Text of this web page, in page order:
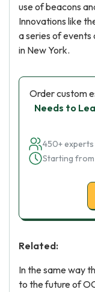
use of beacons
Innovations like
a series of events
in New York.
Order custom
Needs to
450+
Starting
Related:
In the same way
to the future of